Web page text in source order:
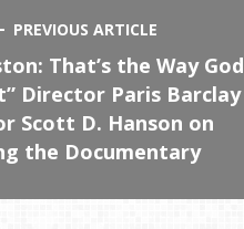
PREVIOUS ARTICLE
That’s the Way God
Director Paris Barclay
Scott D. Hanson on
the Documentary